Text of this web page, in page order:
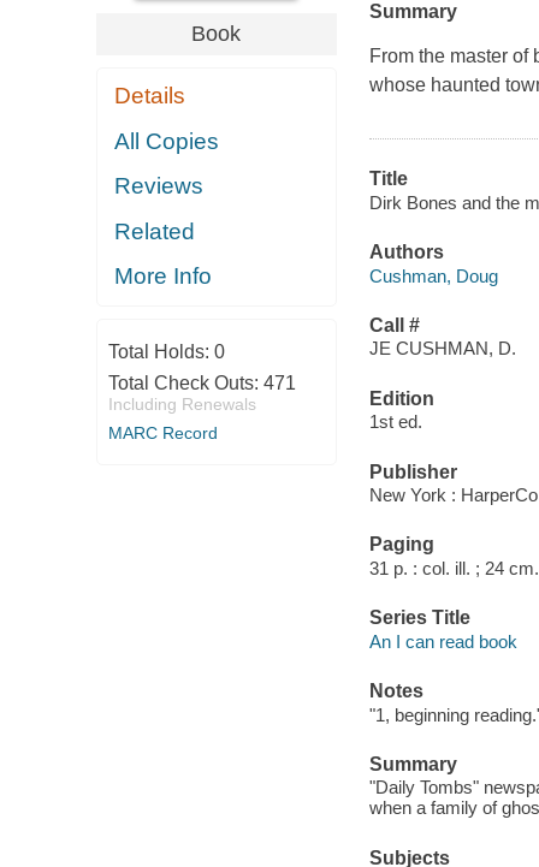
Book
Details
All Copies
Reviews
Related
More Info
Total Holds: 0
Total Check Outs: 471
Including Renewals
MARC Record
Summary
From the master of
whose haunted
Title
Dirk Bones and the
Authors
Cushman, Doug
Call #
JE CUSHMAN, D.
Edition
1st ed.
Publisher
New York :
Paging
31 p. : col. ill. ; 24 cm.
Series Title
An I can read book
Notes
"1, beginning
Summary
"Daily Tombs"
when a family of
Subjects